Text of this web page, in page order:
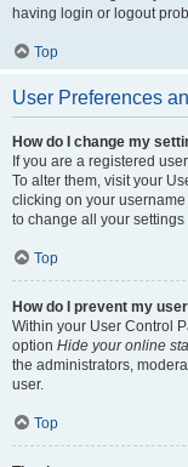
having login or logout
Top
User Preferences
How do I change my
If you are a registered
To alter them, visit your
clicking on your
to change all your
Top
How do I prevent my
Within your User Control
option Hide your online
the administrators,
user.
Top